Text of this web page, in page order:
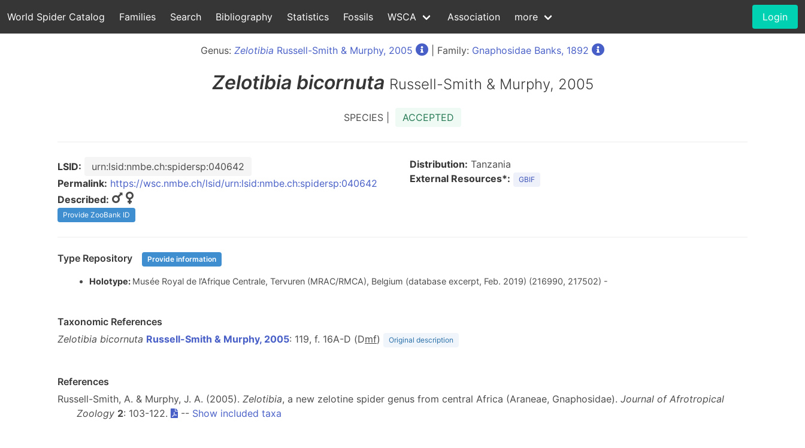
World Spider Catalog Families Search Bibliography Statistics Fossils WSCA Association more Login
Genus: Zelotibia Russell-Smith & Murphy, 2005 | Family: Gnaphosidae Banks, 1892
Zelotibia bicornuta Russell-Smith & Murphy, 2005
SPECIES | ACCEPTED
LSID:
urn:lsid:nmbe.ch:spidersp:040642
Permalink: https://wsc.nmbe.ch/lsid/urn:lsid:nmbe.ch:spidersp:040642
Described:
Provide ZooBank ID
Distribution: Tanzania
External Resources*:
GBIF
Type Repository Provide information
Holotype: Musée Royal de l’Afrique Centrale, Tervuren (MRAC/RMCA), Belgium (database excerpt, Feb. 2019) (216990, 217502) -
Taxonomic References
Zelotibia bicornuta Russell-Smith & Murphy, 2005: 119, f. 16A-D (Dmf) Original description
References
Russell-Smith, A. & Murphy, J. A. (2005). Zelotibia, a new zelotine spider genus from central Africa (Araneae, Gnaphosidae). Journal of Afrotropical
Zoology 2: 103-122. -- Show included taxa